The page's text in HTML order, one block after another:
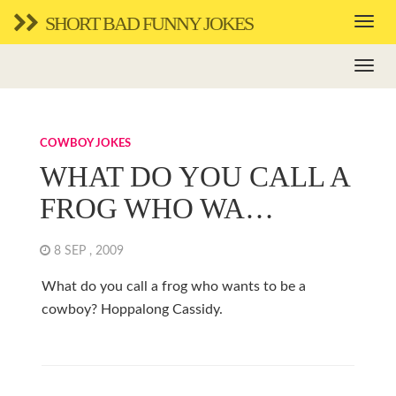
SHORT BAD FUNNY JOKES
COWBOY JOKES
WHAT DO YOU CALL A
FROG WHO WA…
8 SEP , 2009
What do you call a frog who wants to be a
cowboy? Hoppalong Cassidy.